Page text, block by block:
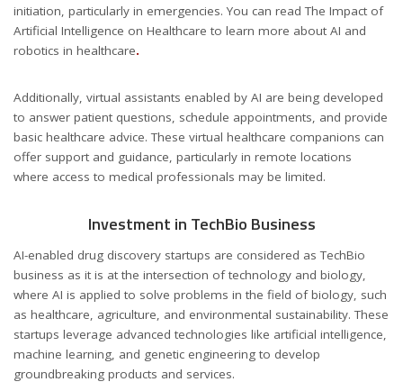
initiation, particularly in emergencies. You can read The Impact of
Artificial Intelligence on Healthcare to learn more about AI and
robotics in healthcare.
Additionally, virtual assistants enabled by AI are being developed
to answer patient questions, schedule appointments, and provide
basic healthcare advice. These virtual healthcare companions can
offer support and guidance, particularly in remote locations
where access to medical professionals may be limited.
Investment in TechBio Business
AI-enabled drug discovery startups are considered as TechBio
business as it is at the intersection of technology and biology,
where AI is applied to solve problems in the field of biology, such
as healthcare, agriculture, and environmental sustainability. These
startups leverage advanced technologies like artificial intelligence,
machine learning, and genetic engineering to develop
groundbreaking products and services.